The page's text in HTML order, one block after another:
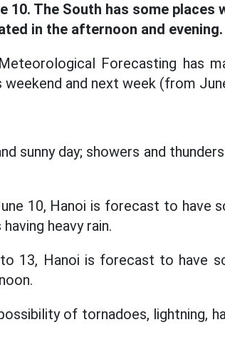
The South has some places
in the afternoon and evening.
Forecasting has
and next week (from
sunny day; showers and
10, Hanoi is forecast to have
heavy rain.
13, Hanoi is forecast to have
of tornadoes, lightning,